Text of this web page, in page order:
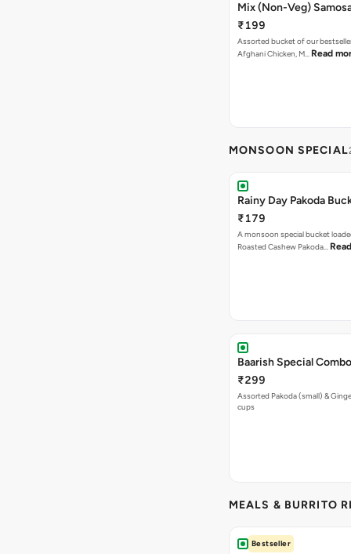
Mix (Non-Veg)
₹199
Assorted bucket of our
Afghani Chicken, M… Read
MONSOON SPECIAL
Rainy Day Pakoda
₹179
A monsoon special bucket
Roasted Cashew Pakoda…
Baarish Special Combo
₹299
Assorted Pakoda (small) &
cups
MEALS & BURRITO
Bestseller